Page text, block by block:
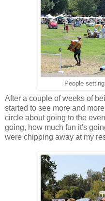
People
After a couple of weeks of
started to see more and
circle about going to the
going, how much fun it's
were chipping away at my